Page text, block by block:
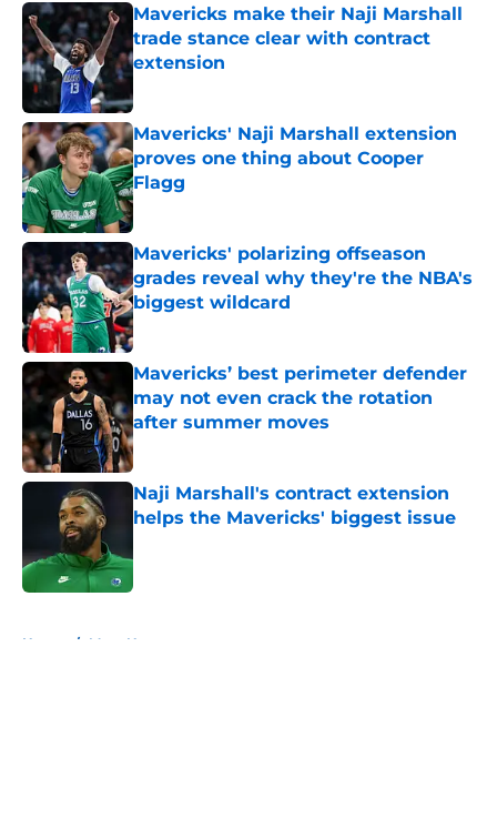
Mavericks make their Naji Marshall
trade stance clear with contract
extension
Mavericks' Naji Marshall extension
proves one thing about Cooper
Flagg
Published by on Invalid Date
Mavericks' polarizing offseason
grades reveal why they're the NBA's
biggest wildcard
Published by on Invalid Date
Mavericks’ best perimeter defender
may not even crack the rotation
after summer moves
Published by on Invalid Date
Naji Marshall's contract extension
helps the Mavericks' biggest issue
Home / Mavs News